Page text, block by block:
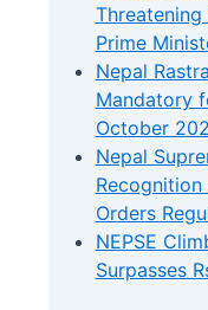
Prime
Nepal
Mandatory
October
Nepal
Recognition
Orders
NEPSE
Surpasses